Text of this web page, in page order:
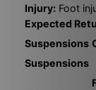
Injury: Foot
Expected
Suspensions
Suspensions